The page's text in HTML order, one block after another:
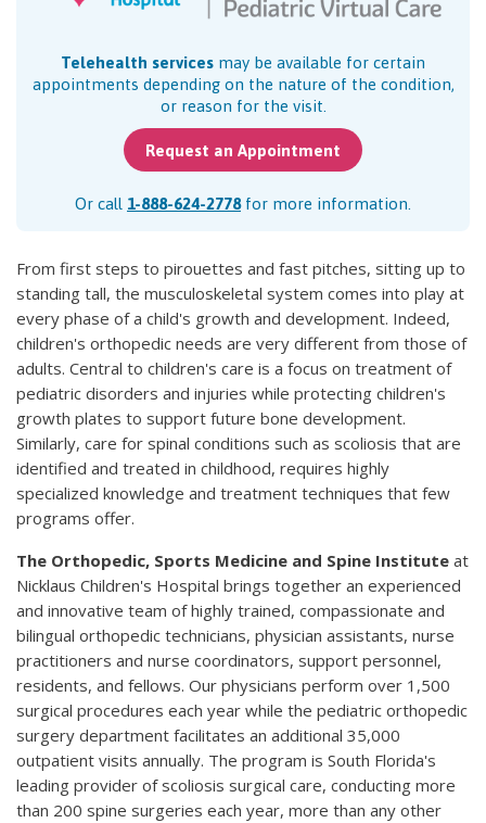
Telehealth services may be available for certain
appointments depending on the nature of the condition,
or reason for the visit.
Request an Appointment
Or call 1-888-624-2778for more information.
From first steps to pirouettes and fast pitches, sitting up to
standing tall, the musculoskeletal system comes into play at
every phase of a child's growth and development. Indeed,
children's orthopedic needs are very different from those of
adults. Central to children's care is a focus on treatment of
pediatric disorders and injuries while protecting children's
growth plates to support future bone development.
Similarly, care for spinal conditions such as scoliosis that are
identified and treated in childhood, requires highly
specialized knowledge and treatment techniques that few
programs offer.
The Orthopedic, Sports Medicine and Spine Institute at
Nicklaus Children's Hospital brings together an experienced
and innovative team of highly trained, compassionate and
bilingual orthopedic technicians, physician assistants, nurse
practitioners and nurse coordinators, support personnel,
residents, and fellows. Our physicians perform over 1,500
surgical procedures each year while the pediatric orthopedic
surgery department facilitates an additional 35,000
outpatient visits annually. The program is South Florida's
leading provider of scoliosis surgical care, conducting more
than 200 spine surgeries each year, more than any other